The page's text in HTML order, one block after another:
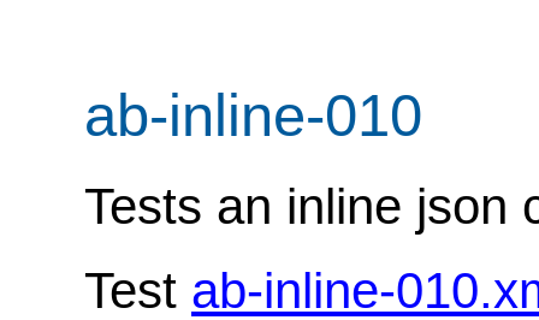
ab-inline-010
Tests an inline json
Test ab-inline-